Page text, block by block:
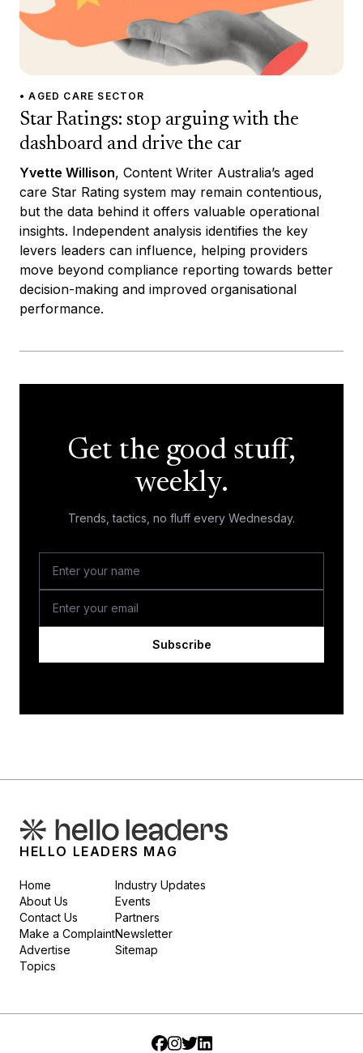
• AGED CARE SECTOR
Star Ratings: stop arguing with the
dashboard and drive the car
Yvette Willison, Content Writer Australia’s aged
care Star Rating system may remain contentious,
but the data behind it offers valuable operational
insights. Independent analysis identifies the key
levers leaders can influence, helping providers
move beyond compliance reporting towards better
decision-making and improved organisational
performance.
Get the good stuff,
weekly.
Trends, tactics, no fluff every Wednesday.
Subscribe
HELLO LEADERS MAG
Home
About Us
Contact Us
Make a Complaint
Advertise
Topics
Industry Updates
Events
Partners
Newsletter
Sitemap
Facebook
Instagram
TwitterLinkedIn